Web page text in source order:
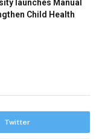
launches Manual
Child Health
Twitter